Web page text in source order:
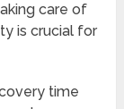
care of
is crucial for
time